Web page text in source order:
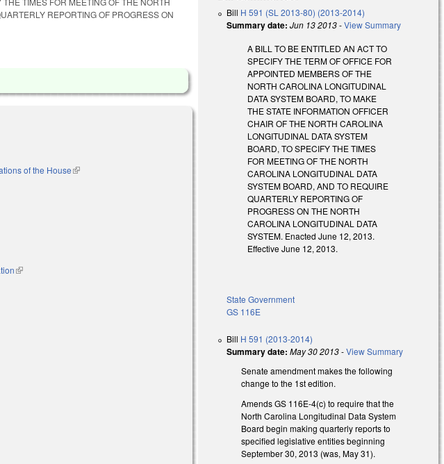
REPORTING OF PROGRESS ON
of the House(link is external)
(link is external)
Bill H 591 (SL 2013-80) (2013-2014)
Summary date: Jun 13 2013-View Summary
A BILL TO BE ENTITLED AN ACT TO
SPECIFY THE TERM OF OFFICE FOR
APPOINTED MEMBERS OF THE
NORTH CAROLINA LONGITUDINAL
DATA SYSTEM BOARD, TO MAKE
THE STATE INFORMATION OFFICER
CHAIR OF THE NORTH CAROLINA
LONGITUDINAL DATA SYSTEM
BOARD, TO SPECIFY THE TIMES
FOR MEETING OF THE NORTH
CAROLINA LONGITUDINAL DATA
SYSTEM BOARD, AND TO REQUIRE
QUARTERLY REPORTING OF
PROGRESS ON THE NORTH
CAROLINA LONGITUDINAL DATA
SYSTEM. Enacted June 12, 2013.
Effective June 12, 2013.
State Government
GS 116E
Bill H 591 (2013-2014)
Summary date: May 30 2013-View Summary
Senate amendment makes the following
change to the 1st edition.
Amends GS 116E-4(c) to require that the
North Carolina Longitudinal Data System
Board begin making quarterly reports to
specified legislative entities beginning
September 30, 2013 (was, May 31).